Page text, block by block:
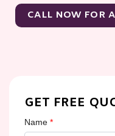
CALL NOW FOR
GET FREE
Name *